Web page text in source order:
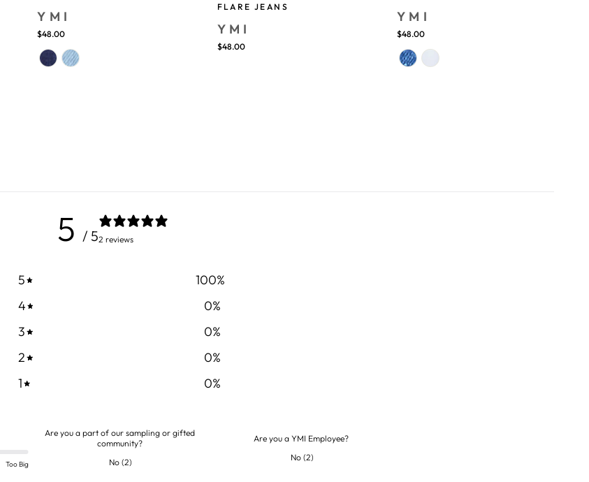
YMI
$48.00
FLARE JEANS
YMI
$48.00
YMI
$48.00
5 / 52 reviews
5 100%
4
0%
3
0%
2
0%
1
0%
Too Big
Are you a part of our sampling or gifted
community?
No (2)
Are you a YMI Employee?
No (2)